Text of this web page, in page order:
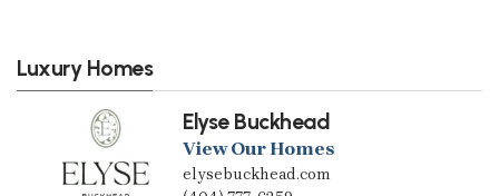
Luxury Homes
Elyse Buckhead
View Our Homes
elysebuckhead.com